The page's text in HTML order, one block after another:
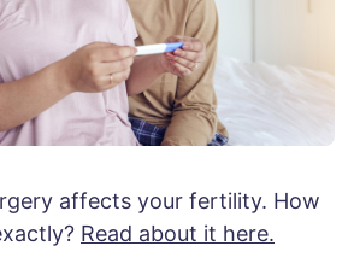
affects your fertility. How
Read about it here.